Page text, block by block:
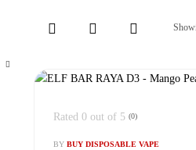
Rated 0 out of 5 (0)
BY BUY DISPOSABLE VAPE